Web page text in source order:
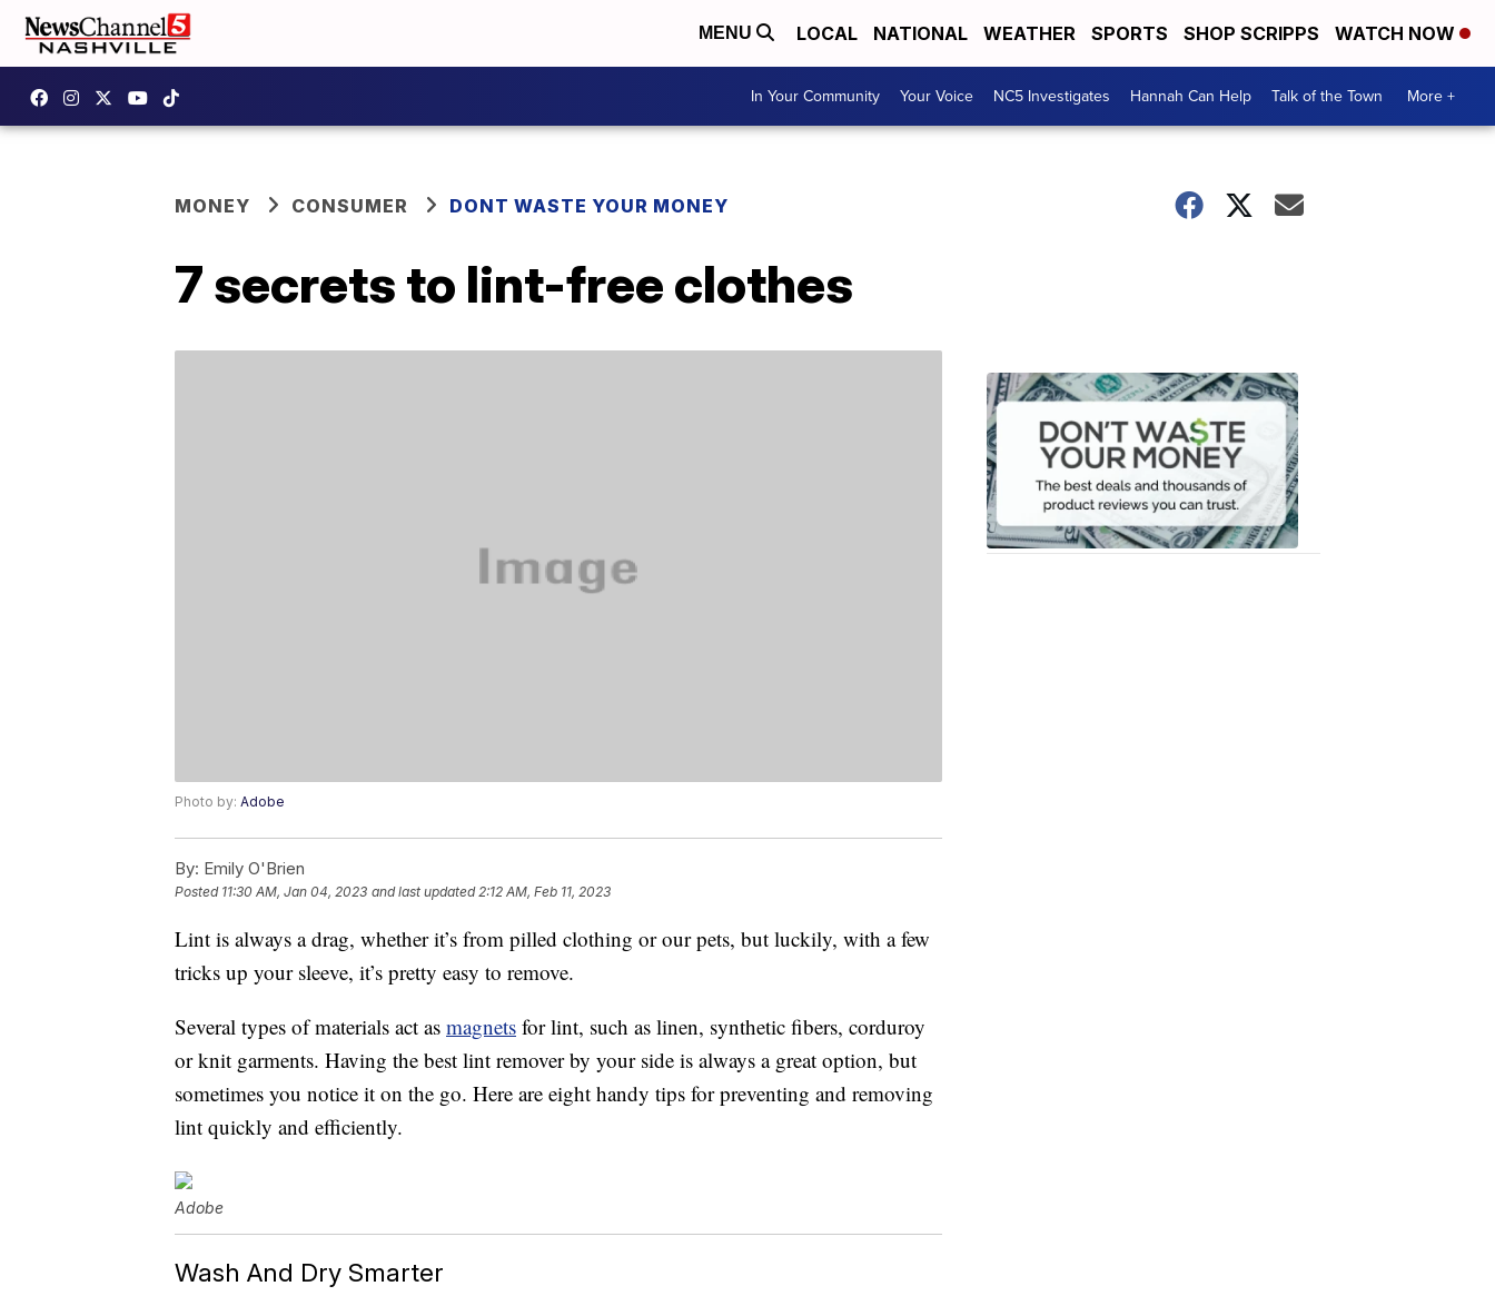
MENU LOCAL NATIONAL WEATHER SPORTS SHOP SCRIPPS WATCH NOW
In Your Community Your Voice NC5 Investigates Hannah Can Help Talk of the Town More +
MONEY CONSUMER DONT WASTE YOUR MONEY
7 secrets to lint-free clothes
Photo by: Adobe
By: Emily O'Brien
Posted 11:30 AM, Jan 04, 2023 and last updated 2:12 AM, Feb 11, 2023
Lint is always a drag, whether it’s from pilled clothing or our pets, but luckily, with a few
tricks up your sleeve, it’s pretty easy to remove.
Several types of materials act as magnets for lint, such as linen, synthetic fibers, corduroy
or knit garments. Having the best lint remover by your side is always a great option, but
sometimes you notice it on the go. Here are eight handy tips for preventing and removing
lint quickly and efficiently.
Adobe
Wash And Dry Smarter